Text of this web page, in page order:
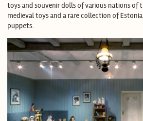
toys and souvenir dolls of various nations of
medieval toys and a rare collection of
puppets.